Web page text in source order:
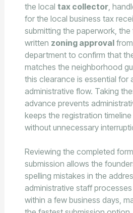
the local tax collector,
for the local business tax
submitting the paperwork, the
written zoning approvalfrom
department to confirm that
matches the neighborhood
this clearance is essential for
administrative flow. Taking
advance prevents
keeps the registration
without unnecessary
Reviewing the completed
submission allows the
spelling mistakes in the
administrative staff
within a few business days,